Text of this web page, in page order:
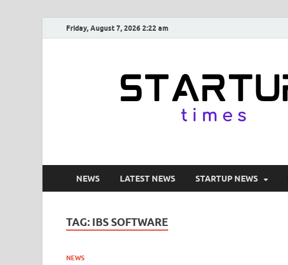
Friday, August 7, 2026 2:22 am
NEWS LATEST NEWS STARTUP NEWS
TAG: IBS SOFTWARE
NEWS